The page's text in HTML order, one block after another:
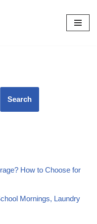
Search
How to Choose for
Mornings, Laundry